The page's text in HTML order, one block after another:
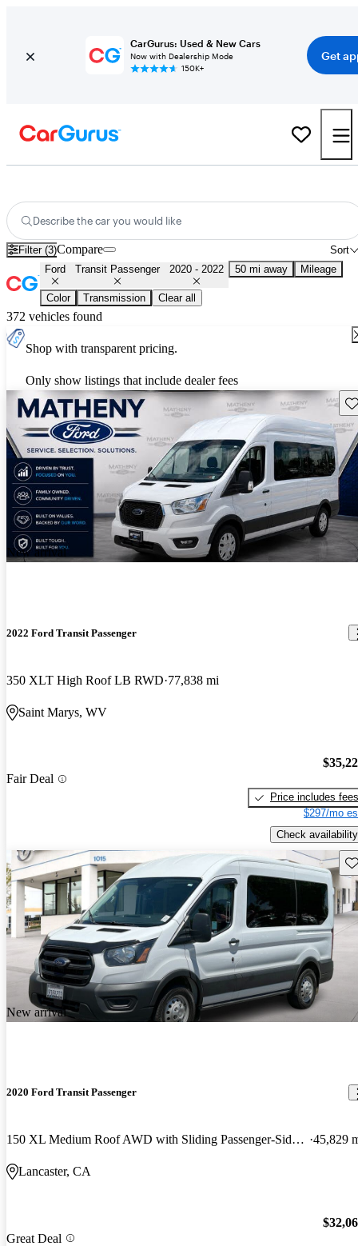
CarGurus: Used & New Cars
Now with Dealership Mode
150K+
Get
Describe the car you would like
Filter (3) Sort
Compare
Ford Transit Passenger 2020 - 2022 50 mi away Mileage
Color Transmission Clear all
372 vehicles found
Shop with transparent pricing.
Only show listings that include dealer fees
New arrival
2022 Ford Transit Passenger
350 XLT High Roof LB RWD 77,838 mi
Saint Marys, WV
Fair Deal
Price includes fees
$297/mo
Check availability
New arrival
2020 Ford Transit Passenger
150 XL Medium Roof AWD with Sliding Passenger-Side Door 45,829
Lancaster, CA
Great Deal